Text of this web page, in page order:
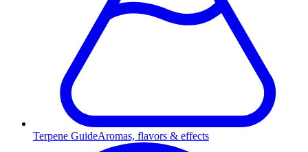
Terpene GuideAromas, flavors & effects